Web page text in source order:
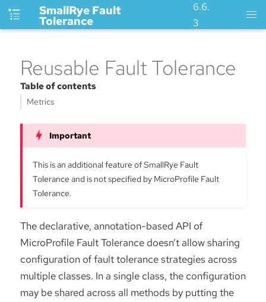
SmallRye Fault
Tolerance
6.6.
3
Reusable Fault Tolerance
Table of contents
Metrics
This is an additional feature of SmallRye Fault
Tolerance and is not specified by MicroProfile Fault
Tolerance.
The declarative, annotation-based API of
MicroProfile Fault Tolerance doesn’t allow sharing
configuration of fault tolerance strategies across
multiple classes. In a single class, the configuration
may be shared across all methods by putting the